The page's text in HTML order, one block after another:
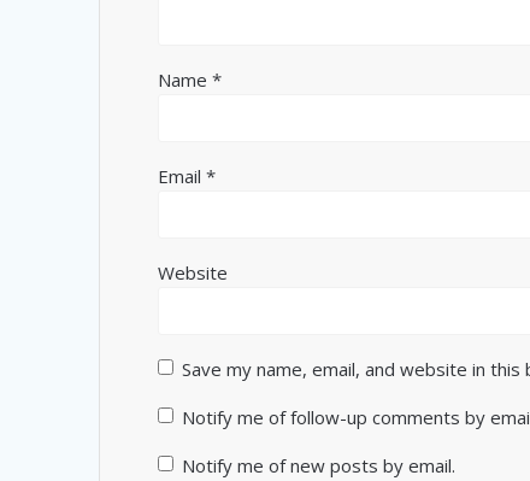
Name*
Email*
Website
Save my name, email, and website in
Notify me of follow-up comments by
Notify me of new posts by email.